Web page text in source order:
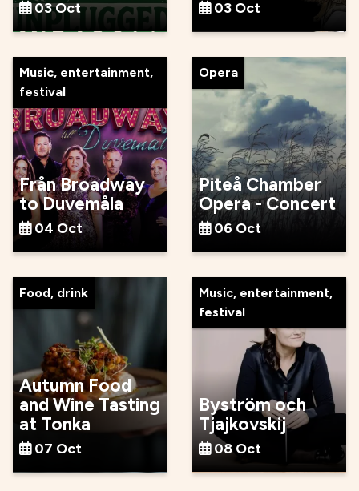
03 Oct 03 Oct
Music, entertainment,
festival
Från Broadway
to Duvemåla
04 Oct
Opera
Piteå Chamber
Opera - Concert
06 Oct
Food, drink
Autumn Food
and Wine Tasting
at Tonka
07 Oct
Music, entertainment,
festival
Byström och
Tjajkovskij
08 Oct